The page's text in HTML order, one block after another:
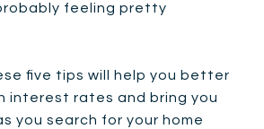
feeling pretty
five tips will help you better
interest rates and bring you
you search for your home